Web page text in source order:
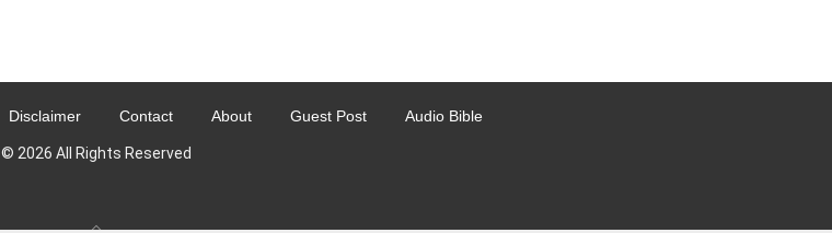
Disclaimer Contact About Guest Post Audio Bible
© 2026 All Rights Reserved